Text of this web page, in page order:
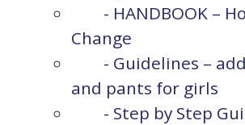
- HANDBOOK –
Change
- Guidelines –
and pants for girls
- Step by Step